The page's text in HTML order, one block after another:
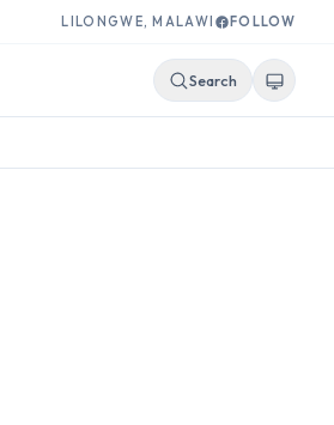
LILONGWE, MALAWI FOLLOW
Search